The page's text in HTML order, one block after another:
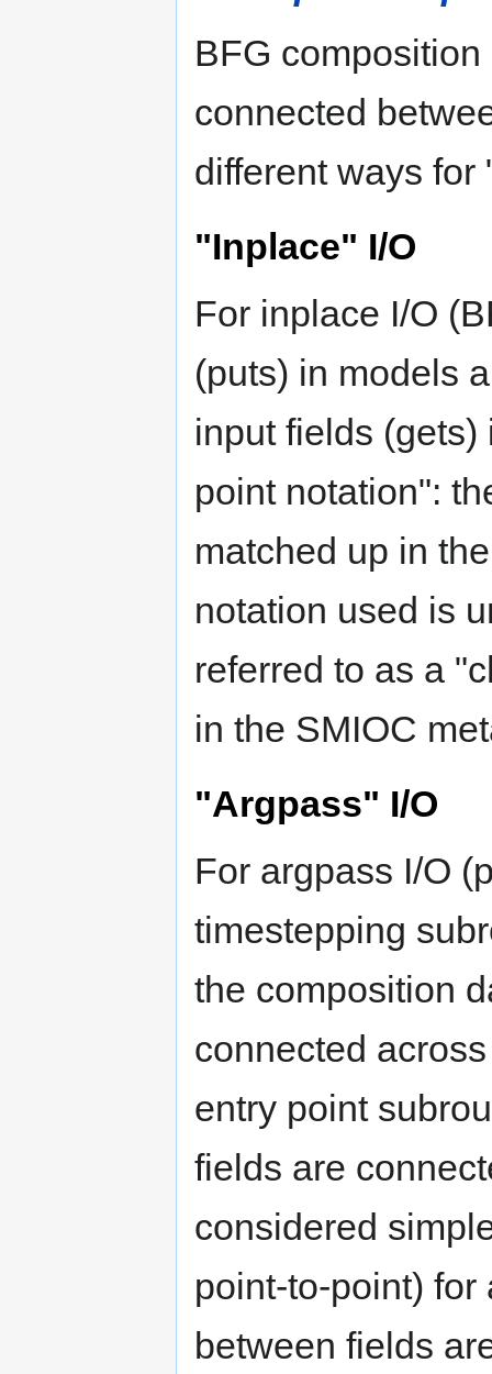
BFG
connected
different ways for
"Inplace" I/O
For inplace I/O
(puts) in models
input fields
point notation":
matched up in
notation used is
referred to as a
in the SMIOC
"Argpass" I/O
For argpass I/O
timestepping
the composition
connected
entry point
fields are
considered
point-to-point)
between fields